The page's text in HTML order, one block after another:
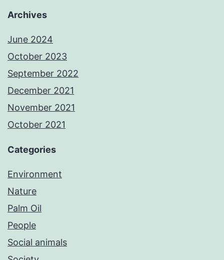
Archives
June 2024
October 2023
September 2022
December 2021
November 2021
October 2021
Categories
Environment
Nature
Palm Oil
People
Social animals